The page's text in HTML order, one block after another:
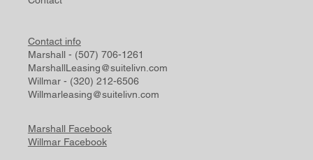
Contact info
Marshall - (507) 706-1261
MarshallLeasing@suitelivn.com
Willmar - (320) 212-6506
Willmarleasing@suitelivn.com
Marshall Facebook
Willmar Facebook